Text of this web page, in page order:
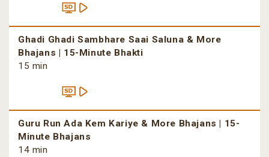
Ghadi Ghadi Sambhare Saai Saluna & More
Bhajans | 15-Minute Bhakti
15 min
Guru Run Ada Kem Kariye & More Bhajans | 15-
Minute Bhajans
14 min